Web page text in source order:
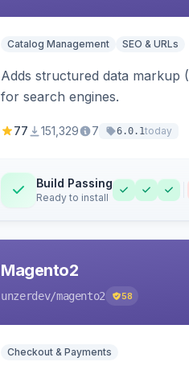
Catalog Management SEO & URLs
Adds structured data markup
for search engines.
77 151,329 7 6.0.1today
Build Passing
Ready to install
Magento2
unzerdev/magento2 58
Checkout & Payments